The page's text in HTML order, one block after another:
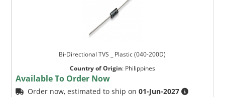
Bi-Directional TVS _ Plastic (040-200D)
Country of Origin: Philippines
Available To Order Now
Order now, estimated to ship on01-Jun-2027